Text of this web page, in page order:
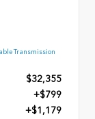
Transmission
$32,355
+$799
+$1,179